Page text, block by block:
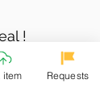
!
facing
item Requests